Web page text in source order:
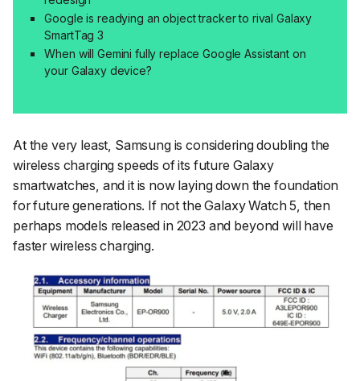
Google is readying an object tracker to rival Galaxy
SmartTag 3
When will Gemini fully replace Google Assistant on
your Galaxy device?
At the very least, Samsung is considering doubling the
wireless charging speeds of its future Galaxy
smartwatches, and it is now laying down the foundation
for future generations. If not the Galaxy Watch 5, then
perhaps models released in 2023 and beyond will have
faster wireless charging.